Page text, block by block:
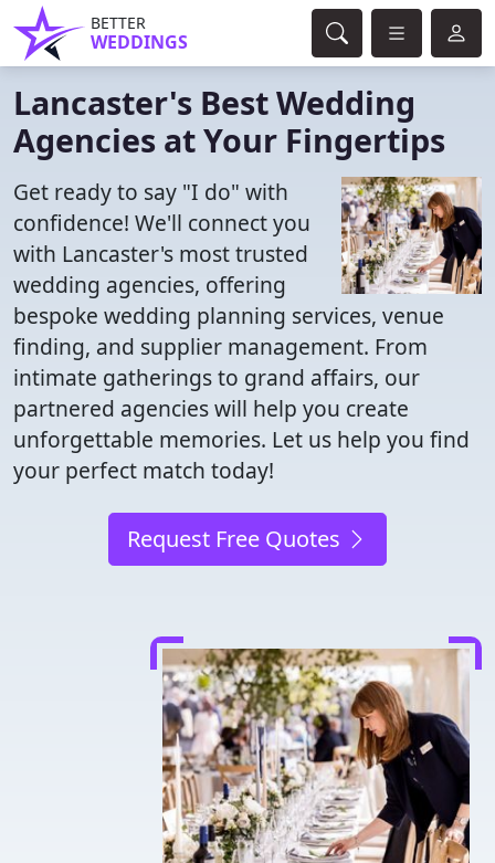
BETTER
WEDDINGS
Lancaster's Best Wedding
Agencies at Your Fingertips
Get ready to say "I do" with
confidence! We'll connect you
with Lancaster's most trusted
wedding agencies, offering
bespoke wedding planning services, venue
finding, and supplier management. From
intimate gatherings to grand affairs, our
partnered agencies will help you create
unforgettable memories. Let us help you find
your perfect match today!
Request Free Quotes